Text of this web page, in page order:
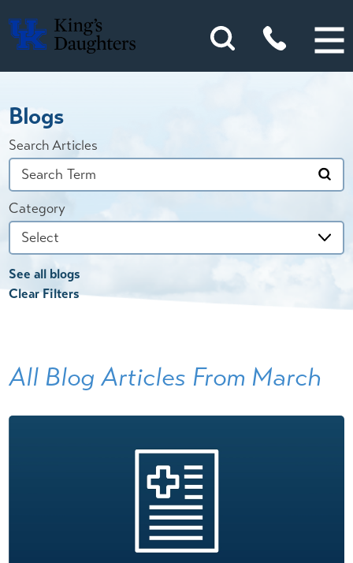
Blogs
Search Articles
Category
See all blogs
Clear Filters
All Blog Articles From March